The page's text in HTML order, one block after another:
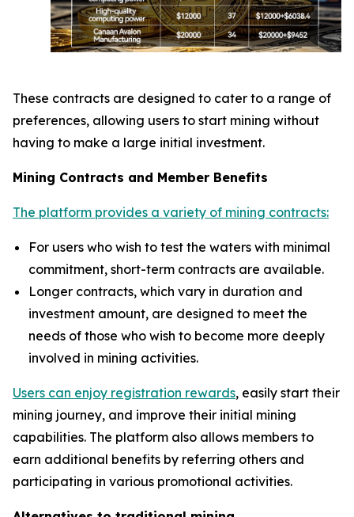
These contracts are designed to cater to a range of
preferences, allowing users to start mining without
having to make a large initial investment.
Mining Contracts and Member Benefits
The platform provides a variety of mining contracts:
For users who wish to test the waters with minimal
commitment, short-term contracts are available.
Longer contracts, which vary in duration and
investment amount, are designed to meet the
needs of those who wish to become more deeply
involved in mining activities.
Users can enjoy registration rewards, easily start their
mining journey, and improve their initial mining
capabilities. The platform also allows members to
earn additional benefits by referring others and
participating in various promotional activities.